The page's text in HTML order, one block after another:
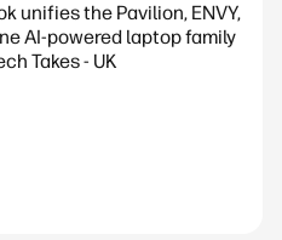
unifies the Pavilion, ENVY,
AI-powered laptop family
Takes - UK